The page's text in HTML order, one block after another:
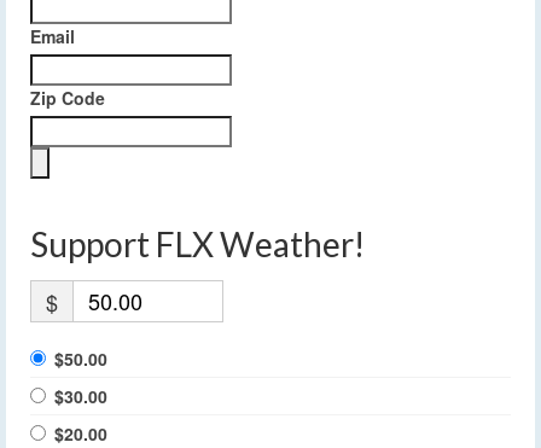
Email
Zip Code
Support FLX Weather!
$
$50.00
$30.00
$20.00